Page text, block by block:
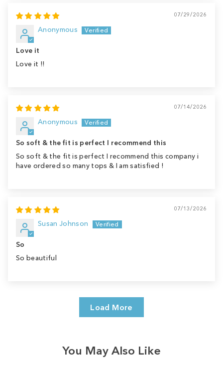
07/29/2026
Anonymous
Love it
Love it !!
07/14/2026
Anonymous
So soft & the fit is perfect I recommend this
So soft & the fit is perfect I recommend this company i
have ordered so many tops & I am satisfied !
07/13/2026
Susan Johnson
So
So beautiful
Load More
You May Also Like